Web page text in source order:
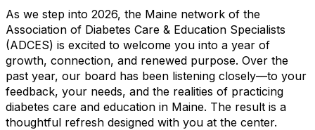
As we step into 2026, the Maine network of the
Association of Diabetes Care & Education Specialists
(ADCES) is excited to welcome you into a year of
growth, connection, and renewed purpose. Over the
past year, our board has been listening closely—to your
feedback, your needs, and the realities of practicing
diabetes care and education in Maine. The result is a
thoughtful refresh designed with you at the center.